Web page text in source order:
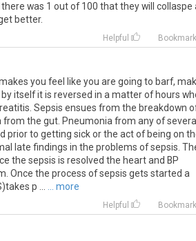
was 1 out of 100 that they will collaspe
better.
Helpful Bookmark
you feel like you are going to barf,
itself it is reversed in a matter of hours
Sepsis ensues from the breakdown
the gut. Pneumonia from any of several
prior to getting sick or the act of being on
late findings in the problems of sepsis.
the sepsis is resolved the heart and BP
Once the process of sepsis gets started a
p ... ... more
Helpful Bookmark